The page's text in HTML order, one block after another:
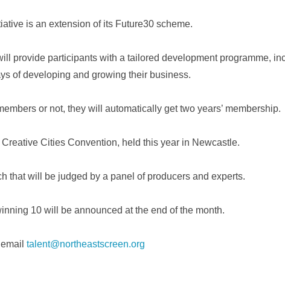
is an extension of its Future30 scheme.
provide participants with a tailored development programme,
of developing and growing their business.
or not, they will automatically get two years’ membership.
Cities Convention, held this year in Newcastle.
that will be judged by a panel of producers and experts.
10 will be announced at the end of the month.
talent@northeastscreen.org